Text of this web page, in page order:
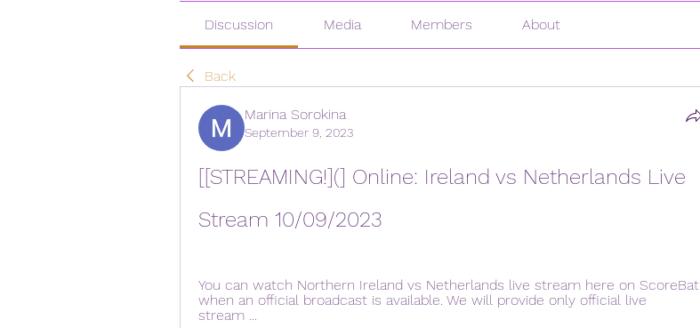
Discussion Media Members About
Back
Marina Sorokina
September 9, 2023
[[STREAMING!](] Online: Ireland vs Netherlands Live
Stream 10/09/2023
You can watch Northern Ireland vs Netherlands live stream here on ScoreBat
when an official broadcast is available. We will provide only official live
stream ...